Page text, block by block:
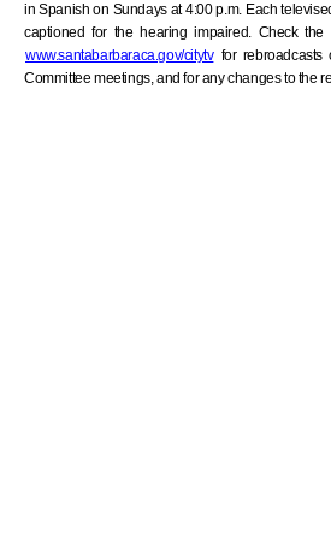
in Spanish on Sundays at 4:00 p.m. Each
captioned for the hearing impaired. Check
www.santabarbaraca.gov/citytv for rebroadcasts
Committee meetings, and for any changes to the